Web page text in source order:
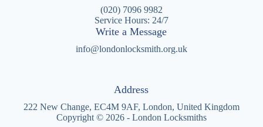
(020) 7096 9982
Service Hours: 24/7
Write a Message
info@londonlocksmith.org.uk
Address
222 New Change, EC4M 9AF, London, United Kingdom
Copyright © 2026 - London Locksmiths